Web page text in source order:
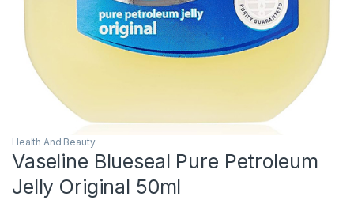
Health And Beauty
Vaseline Blueseal Pure Petroleum
Jelly Original 50ml